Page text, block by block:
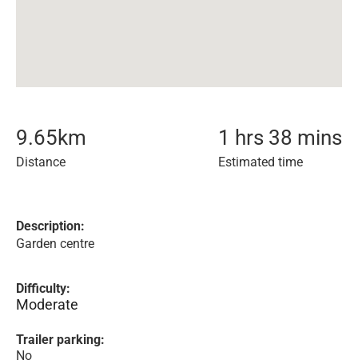
9.65km
Distance
1 hrs 38 mins
Estimated time
Description:
Garden centre
Difficulty:
Moderate
Trailer parking:
No